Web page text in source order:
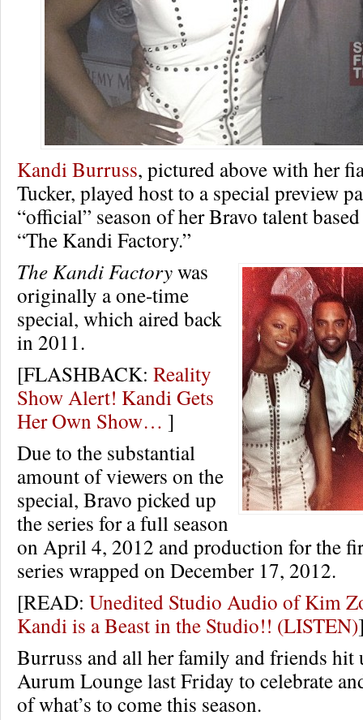
Kandi Burruss, pictured above with her
Tucker, played host to a special preview
“official” season of her Bravo talent
“The Kandi Factory.”
The Kandi Factorywas
originally a one-time
special, which aired back
in 2011.
[FLASHBACK: Reality
Show Alert! Kandi Gets
Her Own Show… ]
Due to the substantial
amount of viewers on the
special, Bravo picked up
the series for a full season
on April 4, 2012 and production for the
series wrapped on December 17, 2012.
[READ: Unedited Studio Audio of Kim
Kandi is a Beast in the Studio!! (LISTEN)
Burruss and all her family and friends hit
Aurum Lounge last Friday to celebrate
of what’s to come this season.